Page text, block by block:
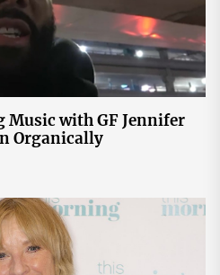
Music with GF Jennifer
Organically